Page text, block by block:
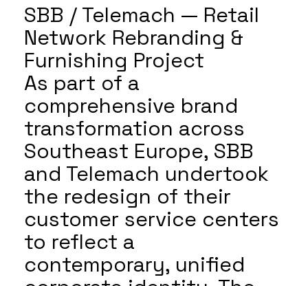
SBB / Telemach — Retail
Network Rebranding &
Furnishing Project
As part of a
comprehensive brand
transformation across
Southeast Europe, SBB
and Telemach undertook
the redesign of their
customer service centers
to reflect a
contemporary, unified